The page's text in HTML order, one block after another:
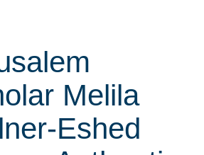
Melila
Eshed